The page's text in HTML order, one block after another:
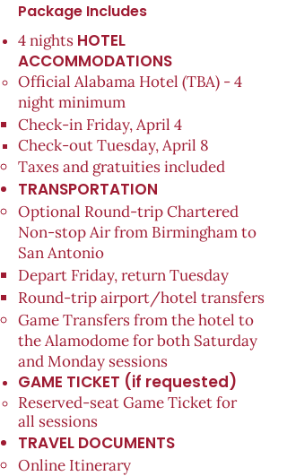
Package Includes
4 nights HOTEL
ACCOMMODATIONS
Official Alabama Hotel (TBA) - 4
night minimum
Check-in Friday, April 4​
​Check-out Tuesday, April 8​
Taxes and gratuities included
TRANSPORTATION
Optional Round-trip Chartered
Non-stop Air from Birmingham to
San Antonio
Depart Friday, return Tuesday
Round-trip airport/hotel transfers
Game Transfers from the hotel to
the Alamodome for both Saturday
and Monday sessions
GAME TICKET (if requested)
Reserved-seat Game Ticket for
all sessions
TRAVEL DOCUMENTS
Online Itinerary